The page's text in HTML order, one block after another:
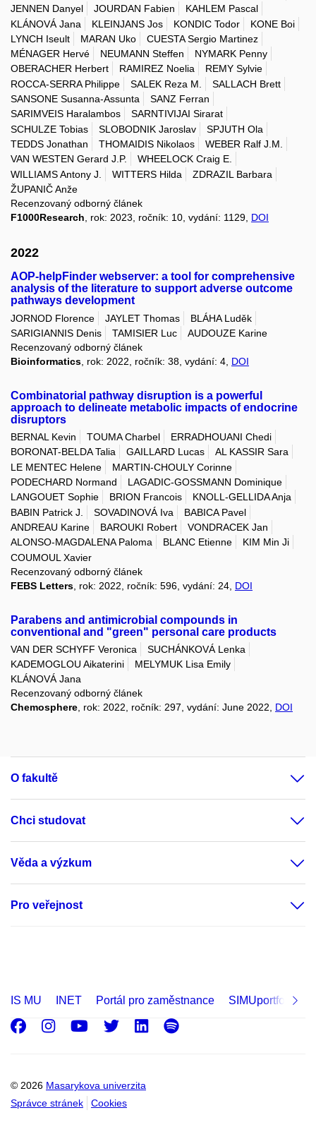
JENNEN Danyel
JOURDAN Fabien
KAHLEM Pascal
KLÁNOVÁ Jana
KLEINJANS Jos KONDIC Todor
KONE Boi
LYNCH Iseult
MARAN Uko
CUESTA Sergio Martinez
MÉNAGER Hervé
NEUMANN Steffen
NYMARK Penny
OBERACHER Herbert
RAMIREZ Noelia
REMY Sylvie
ROCCA-SERRA Philippe
SALEK Reza M.
SALLACH Brett
SANSONE Susanna-Assunta
SANZ Ferran
SARIMVEIS Haralambos
SARNTIVIJAI Sirarat
SCHULZE Tobias
SLOBODNIK Jaroslav
SPJUTH Ola
TEDDS Jonathan
THOMAIDIS Nikolaos
WEBER Ralf J.M.
VAN WESTEN Gerard J.P.
WHEELOCK Craig E.
WILLIAMS Antony J.
WITTERS Hilda
ZDRAZIL Barbara
ŽUPANIČ Anže
Recenzovaný odborný článek
F1000Research , rok: 2023, ročník: 10, vydání: 1129, DOI
2022
AOP-helpFinder webserver: a tool for comprehensive
analysis of the literature to support adverse outcome
pathways development
JORNOD Florence JAYLET Thomas
BLÁHA Luděk
SARIGIANNIS Denis
TAMISIER Luc
AUDOUZE Karine
Recenzovaný odborný článek
Bioinformatics , rok: 2022, ročník: 38, vydání: 4, DOI
Combinatorial pathway disruption is a powerful
approach to delineate metabolic impacts of endocrine
disruptors
BERNAL Kevin TOUMA Charbel
ERRADHOUANI Chedi
BORONAT-BELDA Talia
GAILLARD Lucas
AL KASSIR Sara
LE MENTEC Helene
MARTIN-CHOULY Corinne
PODECHARD Normand
LAGADIC-GOSSMANN Dominique
LANGOUET Sophie
BRION Francois
KNOLL-GELLIDA Anja
BABIN Patrick J.
SOVADINOVÁ Iva
BABICA Pavel
ANDREAU Karine
BAROUKI Robert
VONDRACEK Jan
ALONSO-MAGDALENA Paloma
BLANC Etienne
KIM Min Ji
COUMOUL Xavier
Recenzovaný odborný článek
FEBS Letters , rok: 2022, ročník: 596, vydání: 24, DOI
Parabens and antimicrobial compounds in
conventional and "green" personal care products
VAN DER SCHYFF Veronica
SUCHÁNKOVÁ Lenka
KADEMOGLOU Aikaterini
MELYMUK Lisa Emily
KLÁNOVÁ Jana
Recenzovaný odborný článek
Chemosphere, rok: 2022, ročník: 297, vydání: June 2022, DOI
O fakultě
Chci studovat
Věda a výzkum
Pro veřejnost
IS MU INET Portál pro zaměstnance SIMUportfolio
© 2026 Masarykova univerzita
Správce stránek
Cookies
Facebook
Instagram
Youtube
Twitter
LinkedIn
Spotify